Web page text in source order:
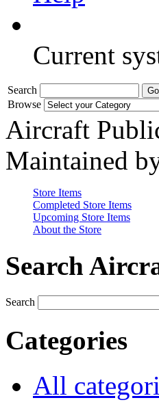
Current
Search
Browse
Aircraft
Maintained
Store Items
Completed Store Items
Upcoming Store Items
About the Store
Search
Search
Categories
All